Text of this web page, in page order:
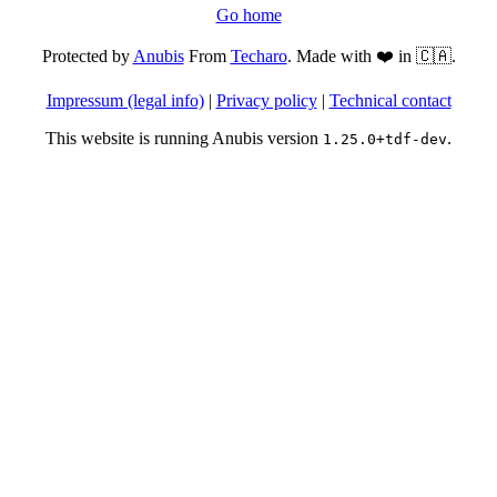
Go home
Protected byAnubisFrom Techaro. Made with ❤️ in 🇨🇦.
Impressum (legal info)| Privacy policy| Technical contact
This website is running Anubis version 1.25.0+tdf-dev.